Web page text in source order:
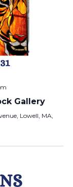
Gallery
Lowell, MA,